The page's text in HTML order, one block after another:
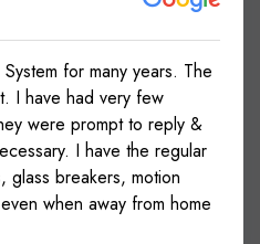
for many years. The
I have had very few
were prompt to reply &
I have the regular
glass breakers, motion
when away from home